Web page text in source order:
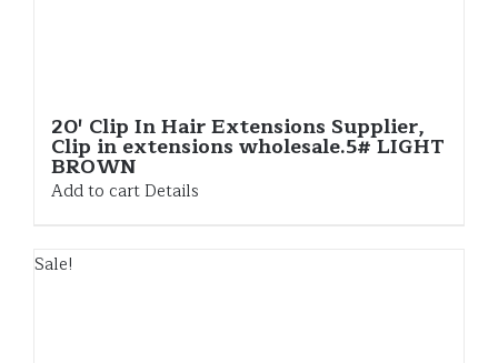
20′ Clip In Hair Extensions Supplier,
Clip in extensions wholesale.5# LIGHT
BROWN
Add to cart Details
Sale!